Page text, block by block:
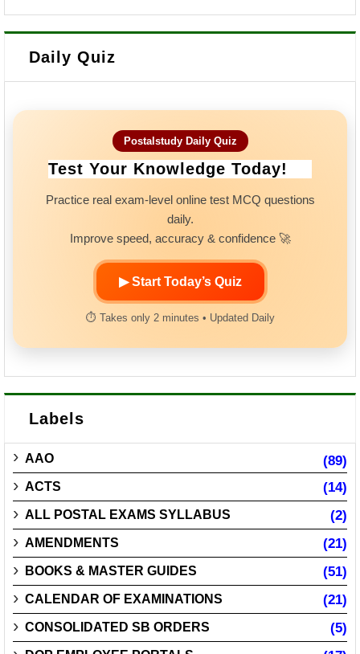
Daily Quiz
Postalstudy Daily Quiz
Test Your Knowledge Today!
Practice real exam-level online test MCQ questions
daily.
Improve speed, accuracy & confidence 🚀
▶ Start Today’s Quiz
⏱ Takes only 2 minutes • Updated Daily
Labels
AAO (89)
ACTS (14)
ALL POSTAL EXAMS SYLLABUS (2)
AMENDMENTS (21)
BOOKS & MASTER GUIDES (51)
CALENDAR OF EXAMINATIONS (21)
CONSOLIDATED SB ORDERS (5)